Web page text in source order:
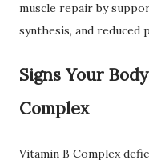
muscle repair by
synthesis, and
Signs Your
Complex
Vitamin B Complex